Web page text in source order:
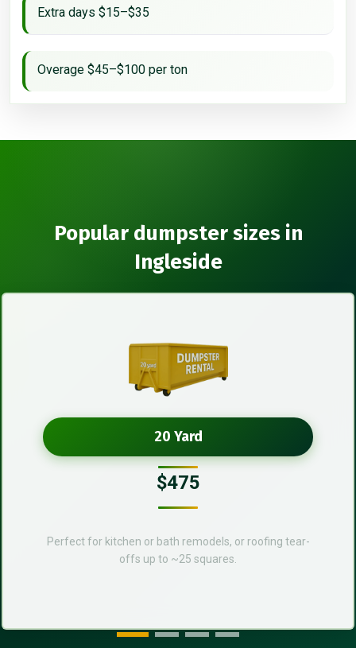
Extra days $15–$35
Overage $45–$100 per ton
Popular dumpster sizes in
Ingleside
20 Yard
$475
Perfect for kitchen or bath remodels, or roofing tear-
offs up to ~25 squares.